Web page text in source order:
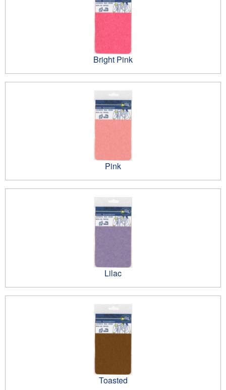
Bright Pink
Pink
Lilac
Toasted